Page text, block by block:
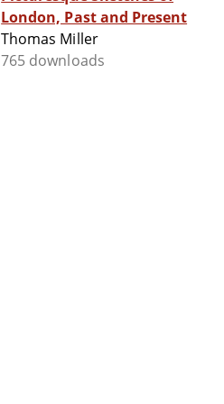
London, Past and Present
Thomas Miller
765 downloads